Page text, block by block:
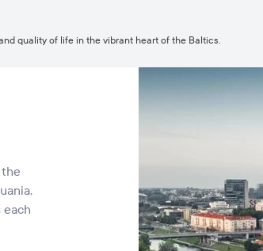
quality of life in the vibrant heart of the Baltics.